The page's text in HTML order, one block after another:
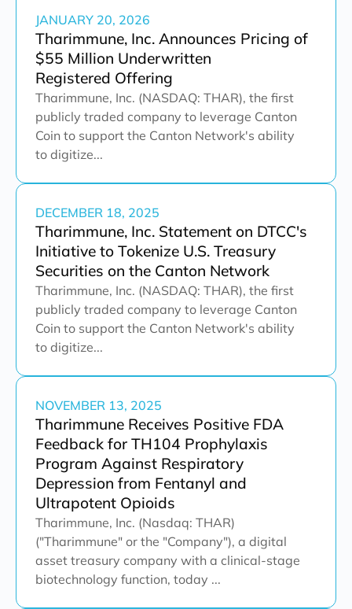
JANUARY 20, 2026
Tharimmune, Inc. Announces Pricing of
$55 Million Underwritten
Registered Offering
Tharimmune, Inc. (NASDAQ: THAR), the first
publicly traded company to leverage Canton
Coin to support the Canton Network's ability
to digitize...
DECEMBER 18, 2025
Tharimmune, Inc. Statement on DTCC's
Initiative to Tokenize U.S. Treasury
Securities on the Canton Network
Tharimmune, Inc. (NASDAQ: THAR), the first
publicly traded company to leverage Canton
Coin to support the Canton Network's ability
to digitize...
NOVEMBER 13, 2025
Tharimmune Receives Positive FDA
Feedback for TH104 Prophylaxis
Program Against Respiratory
Depression from Fentanyl and
Ultrapotent Opioids
Tharimmune, Inc. (Nasdaq: THAR)
("Tharimmune" or the "Company"), a digital
asset treasury company with a clinical-stage
biotechnology function, today ...